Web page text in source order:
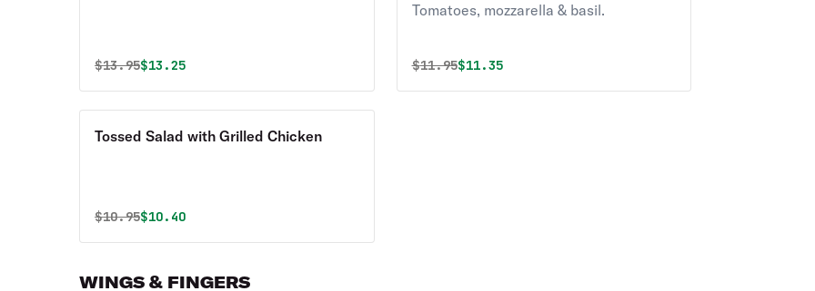
Original price was
$13.95Discounted price is
$13.25
Tomatoes, mozzarella & basil.
Original price was
$11.95Discounted price is
$11.35
Tossed Salad with Grilled Chicken
Original price was
$10.95Discounted price is
$10.40
WINGS & FINGERS